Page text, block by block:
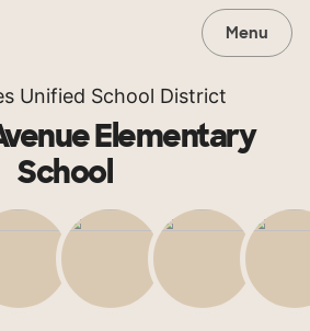
Menu
Unified School District
Elementary
School